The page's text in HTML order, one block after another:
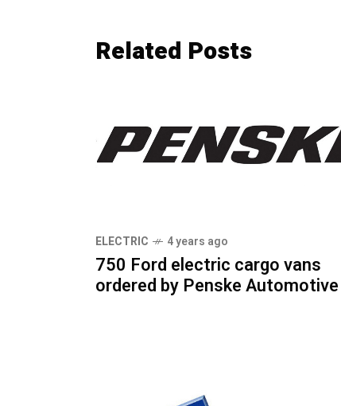
Related Posts
ELECTRIC 4 years ago
750 Ford electric cargo vans
ordered by Penske